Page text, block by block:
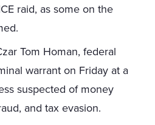
raid, as some on the
Tom Homan, federal
warrant on Friday at a
suspected of money
and tax evasion.